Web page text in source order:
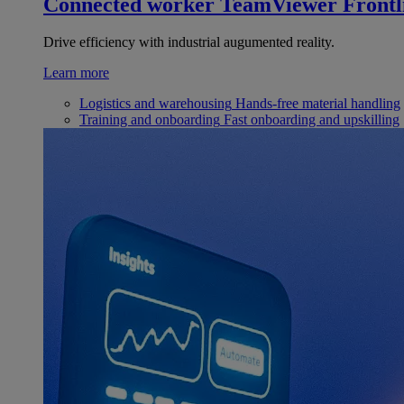
Drive efficiency with industrial augumented reality.
Learn more
Logistics and warehousing Hands-free material handling
Training and onboarding Fast onboarding and upskilling